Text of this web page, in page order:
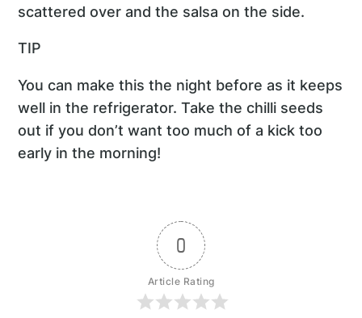
scattered over and the salsa on the side.
TIP
You can make this the night before as it keeps
well in the refrigerator. Take the chilli seeds
out if you don’t want too much of a kick too
early in the morning!
0
Article Rating